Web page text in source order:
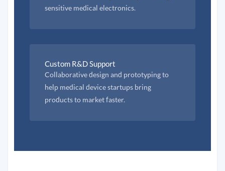
sensitive medical electronics.
Custom R&D Support
Collaborative design and prototyping to
help medical device startups bring
products to market faster.